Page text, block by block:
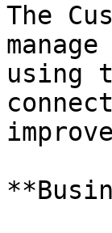
The
using